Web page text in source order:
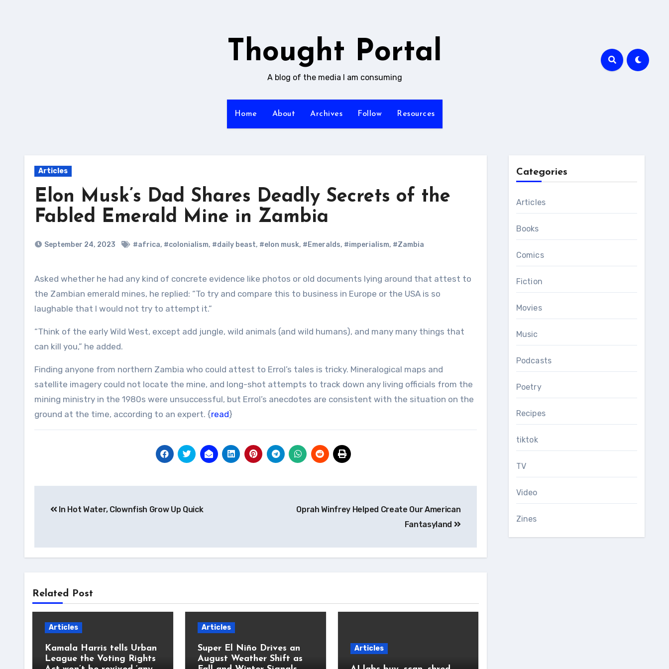
Thought Portal
A blog of the media I am consuming
Home About Archives Follow Resources
Articles
Elon Musk’s Dad Shares Deadly Secrets of the
Fabled Emerald Mine in Zambia
September 24, 2023 #africa, #colonialism, #daily beast, #elon musk, #Emeralds, #imperialism, #Zambia
Asked whether he had any kind of concrete evidence like photos or old documents lying around that attest to
the Zambian emerald mines, he replied: “To try and compare this to business in Europe or the USA is so
laughable that I would not try to attempt it.”
“Think of the early Wild West, except add jungle, wild animals (and wild humans), and many many things that
can kill you,” he added.
Finding anyone from northern Zambia who could attest to Errol’s tales is tricky. Mineralogical maps and
satellite imagery could not locate the mine, and long-shot attempts to track down any living officials from the
mining ministry in the 1980s were unsuccessful, but Errol’s anecdotes are consistent with the situation on the
ground at the time, according to an expert. {read}
navigation
In Hot Water, Clownfish Grow Up Quick
Oprah Winfrey Helped Create Our American
Fantasyland
Related Post
Articles
Kamala Harris tells Urban
League the Voting Rights
Articles
Super El Niño Drives an
August Weather Shift as
Articles
Categories
Articles
Books
Comics
Fiction
Movies
Music
Podcasts
Poetry
Recipes
tiktok
TV
Video
Zines